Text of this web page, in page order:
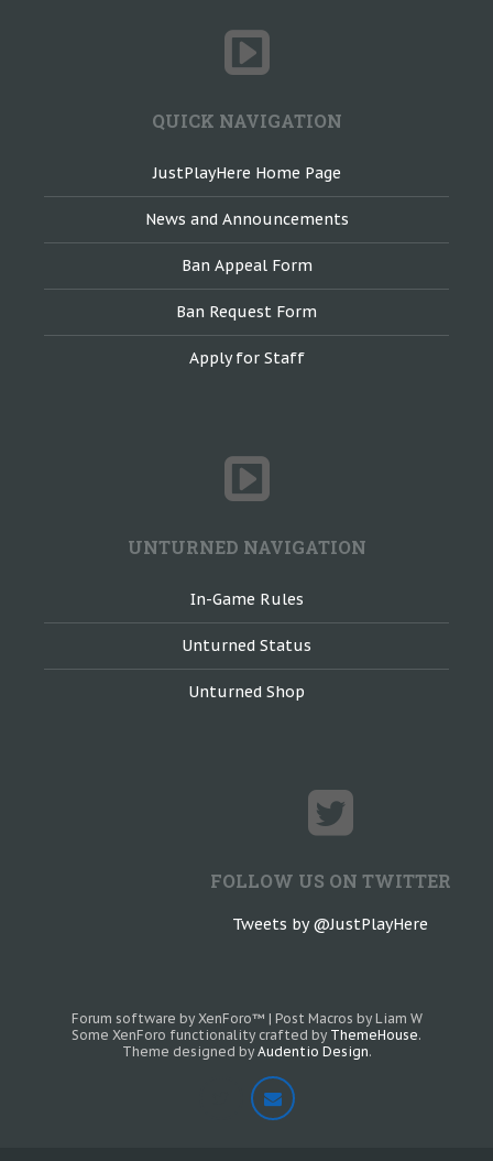
QUICK NAVIGATION
JustPlayHere Home Page
News and Announcements
Ban Appeal Form
Ban Request Form
Apply for Staff
UNTURNED NAVIGATION
In-Game Rules
Unturned Status
Unturned Shop
FOLLOW US ON TWITTER
Tweets by @JustPlayHere
Forum software by XenForo™ | Post Macros by Liam W
Some XenForo functionality crafted by ThemeHouse.
Theme designed by Audentio Design.